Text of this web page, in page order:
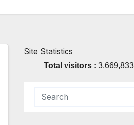
Site Statistics
Total visitors :3,669,833